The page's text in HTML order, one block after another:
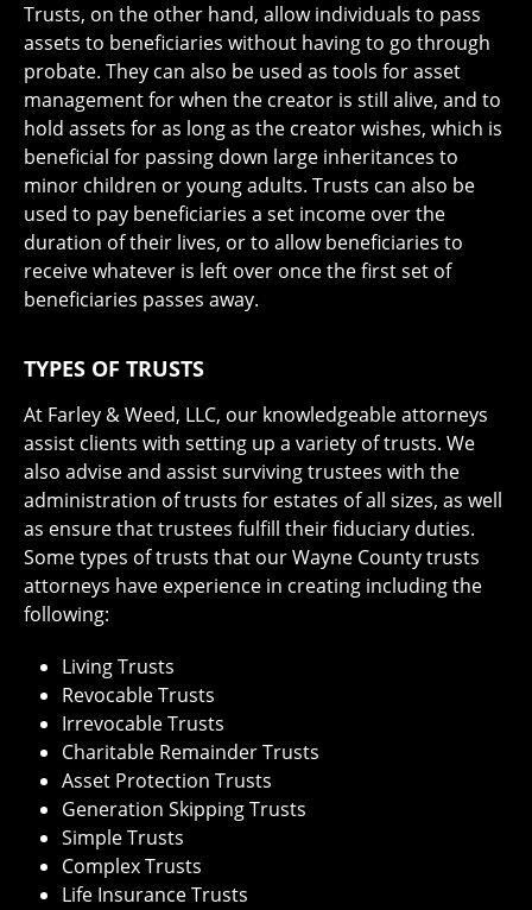
Trusts, on the other hand, allow individuals to pass
assets to beneficiaries without having to go through
probate. They can also be used as tools for asset
management for when the creator is still alive, and to
hold assets for as long as the creator wishes, which is
beneficial for passing down large inheritances to
minor children or young adults. Trusts can also be
used to pay beneficiaries a set income over the
duration of their lives, or to allow beneficiaries to
receive whatever is left over once the first set of
beneficiaries passes away.
TYPES OF TRUSTS
At Farley & Weed, LLC, our knowledgeable attorneys
assist clients with setting up a variety of trusts. We
also advise and assist surviving trustees with the
administration of trusts for estates of all sizes, as well
as ensure that trustees fulfill their fiduciary duties.
Some types of trusts that our Wayne County trusts
attorneys have experience in creating including the
following:
Living Trusts
Revocable Trusts
Irrevocable Trusts
Charitable Remainder Trusts
Asset Protection Trusts
Generation Skipping Trusts
Simple Trusts
Complex Trusts
Life Insurance Trusts